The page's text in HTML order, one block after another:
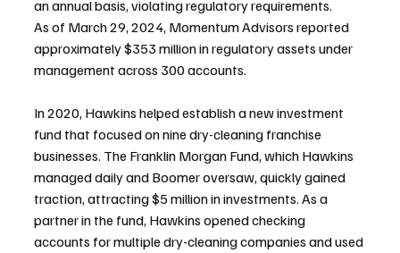
an annual basis, violating regulatory requirements.
As of March 29, 2024, Momentum Advisors reported
approximately $353 million in regulatory assets under
management across 300 accounts.
In 2020, Hawkins helped establish a new investment
fund that focused on nine dry-cleaning franchise
businesses. The Franklin Morgan Fund, which Hawkins
managed daily and Boomer oversaw, quickly gained
traction, attracting $5 million in investments. As a
partner in the fund, Hawkins opened checking
accounts for multiple dry-cleaning companies and used